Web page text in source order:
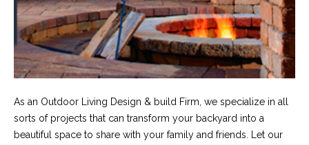
As an Outdoor Living Design & build Firm, we specialize in all
sorts of projects that can transform your backyard into a
beautiful space to share with your family and friends. Let our